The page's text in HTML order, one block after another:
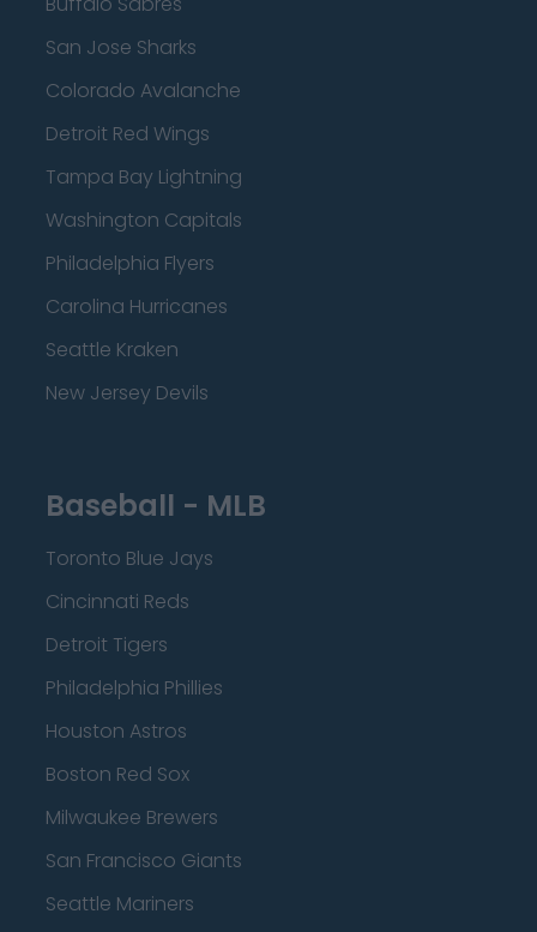
San Jose Sharks
Colorado Avalanche
Detroit Red Wings
Tampa Bay Lightning
Washington Capitals
Philadelphia Flyers
Carolina Hurricanes
Seattle Kraken
New Jersey Devils
Baseball - MLB
Toronto Blue Jays
Cincinnati Reds
Detroit Tigers
Philadelphia Phillies
Houston Astros
Boston Red Sox
Milwaukee Brewers
San Francisco Giants
Seattle Mariners